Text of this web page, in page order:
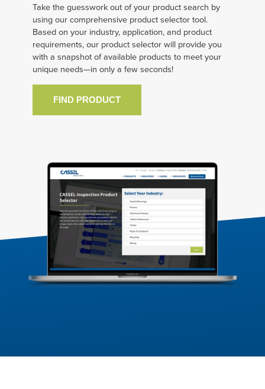
Take the guesswork out of your product search by
using our comprehensive product selector tool.
Based on your industry, application, and product
requirements, our product selector will provide you
with a snapshot of available products to meet your
unique needs—in only a few seconds!
FIND PRODUCT